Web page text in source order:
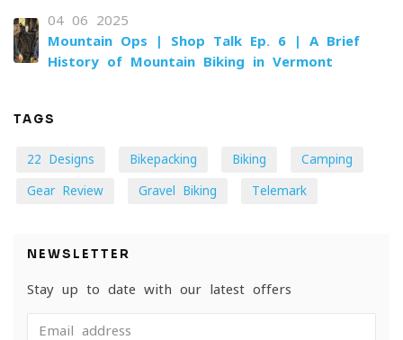
04-06-2025
Mountain Ops | Shop Talk Ep. 6 | A Brief
History of Mountain Biking in Vermont
TAGS
22 Designs Bikepacking Biking Camping
Gear Review Gravel Biking Telemark
NEWSLETTER
Stay up to date with our latest offers